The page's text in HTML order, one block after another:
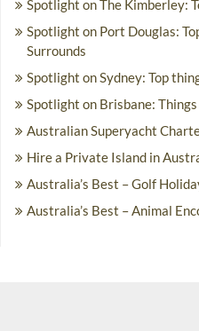
Spotlight on The Kimberley:
Spotlight on Port Douglas:
Surrounds
Spotlight on Sydney: Top
Spotlight on Brisbane:
Australian Superyacht
Hire a Private Island in
Australia’s Best – Golf
Australia’s Best – Animal